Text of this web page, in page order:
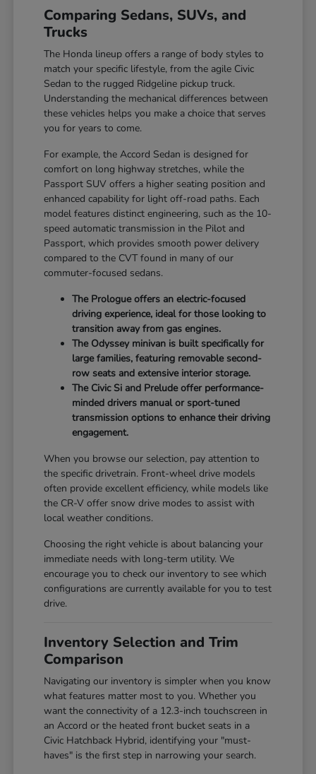
Comparing Sedans, SUVs, and
Trucks
The Honda lineup offers a range of body styles to
match your specific lifestyle, from the agile Civic
Sedan to the rugged Ridgeline pickup truck.
Understanding the mechanical differences between
these vehicles helps you make a choice that serves
you for years to come.
For example, the Accord Sedan is designed for
comfort on long highway stretches, while the
Passport SUV offers a higher seating position and
enhanced capability for light off-road paths. Each
model features distinct engineering, such as the 10-
speed automatic transmission in the Pilot and
Passport, which provides smooth power delivery
compared to the CVT found in many of our
commuter-focused sedans.
The Prologue offers an electric-focused
driving experience, ideal for those looking to
transition away from gas engines.
The Odyssey minivan is built specifically for
large families, featuring removable second-
row seats and extensive interior storage.
The Civic Si and Prelude offer performance-
minded drivers manual or sport-tuned
transmission options to enhance their driving
engagement.
When you browse our selection, pay attention to
the specific drivetrain. Front-wheel drive models
often provide excellent efficiency, while models like
the CR-V offer snow drive modes to assist with
local weather conditions.
Choosing the right vehicle is about balancing your
immediate needs with long-term utility. We
encourage you to check our inventory to see which
configurations are currently available for you to test
drive.
Inventory Selection and Trim
Comparison
Navigating our inventory is simpler when you know
what features matter most to you. Whether you
want the connectivity of a 12.3-inch touchscreen in
an Accord or the heated front bucket seats in a
Civic Hatchback Hybrid, identifying your "must-
haves" is the first step in narrowing your search.